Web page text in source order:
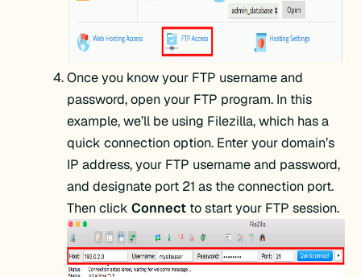
Once you know your FTP username and
password, open your FTP program. In this
example, we’ll be using Filezilla, which has a
quick connection option. Enter your domain’s
IP address, your FTP username and password,
and designate port 21 as the connection port.
Then click Connectto start your FTP session.